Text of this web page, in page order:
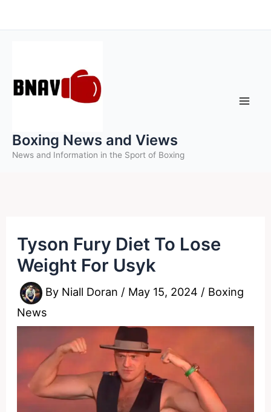
to
Boxing News and Views
News and Information in the Sport of Boxing
Tyson Fury Diet To Lose
Weight For Usyk
By Niall Doran / May 15, 2024 / Boxing
News